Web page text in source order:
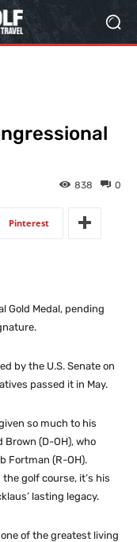
0
838
Pinterest
Gold Medal, pending
by the U.S. Senate on
passed it in May.
so much to his
Brown (D-OH), who
Fortman (R-OH).
golf course, it’s his
lasting legacy.
of the greatest living